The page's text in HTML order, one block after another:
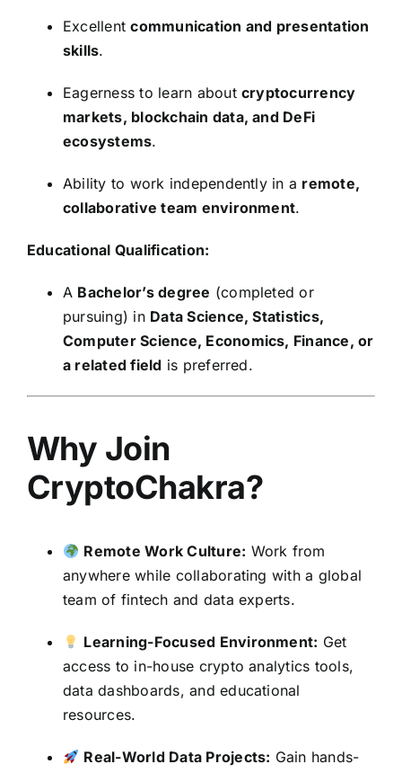
Excellentcommunication and presentation
skills.
Eagerness to learn about cryptocurrency
markets, blockchain data, and DeFi
ecosystems.
Ability to work independently in a remote,
collaborative team environment.
Educational Qualification:
A Bachelor’s degree (completed or
pursuing) in Data Science, Statistics,
Computer Science, Economics, Finance, or
a related field is preferred.
Why Join
CryptoChakra?
Remote Work Culture: Work from
anywhere while collaborating with a global
team of fintech and data experts.
Learning-Focused Environment: Get
access to in-house crypto analytics tools,
data dashboards, and educational
resources.
Real-World Data Projects: Gain hands-